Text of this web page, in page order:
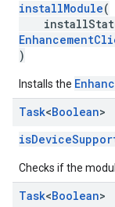
installModule(
)
Installs the
Task<Boolean>
Checks if the
Task<Boolean>